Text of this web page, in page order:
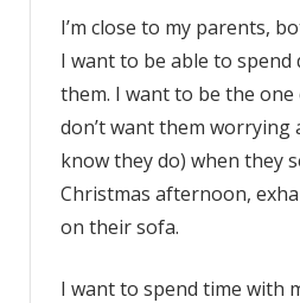
I’m close to my parents,
I want to be able to
them. I want to be the
don’t want them worrying
know they do) when they
Christmas afternoon,
on their sofa.
I want to spend time with